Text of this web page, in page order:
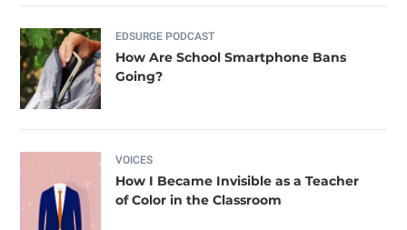
EDSURGE PODCAST
How Are School Smartphone Bans
Going?
VOICES
How I Became Invisible as a Teacher
of Color in the Classroom